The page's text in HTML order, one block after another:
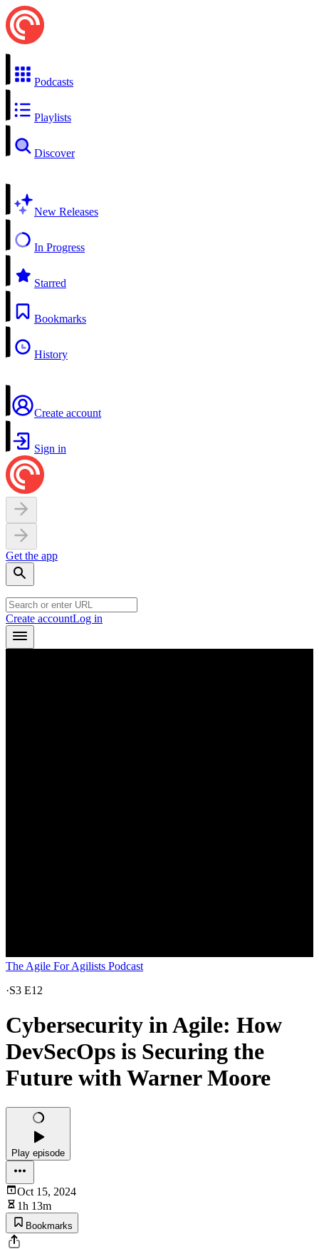
Podcasts
Playlists
Discover
New Releases
In Progress
Starred
Bookmarks
History
Create account
Sign in
Get the app
Create accountLog in
The Agile For Agilists Podcast
·S3 E12
Cybersecurity in Agile: How
DevSecOps is Securing the
Future with Warner Moore
Play episode
Oct 15, 2024
1h 13m
Bookmarks